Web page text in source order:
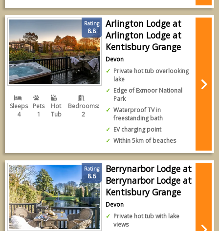
Rating
8.8
Sleeps
4
Pets
1
Hot
Tub
Bedrooms:
2
Arlington Lodge at
Arlington Lodge at
Kentisbury Grange
Devon
Private hot tub overlooking
lake
Edge of Exmoor National
Park
Waterproof TV in
freestanding bath
EV charging point
Within 5km of beaches
Rating
8.6
Berrynarbor Lodge at
Berrynarbor Lodge at
Kentisbury Grange
Devon
Private hot tub with lake
views